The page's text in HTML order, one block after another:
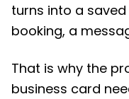
turns into a
booking, a
That is why the
business card